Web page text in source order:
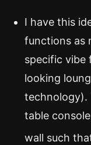
I have this
functions as
specific vibe
looking
technology).
table
wall such